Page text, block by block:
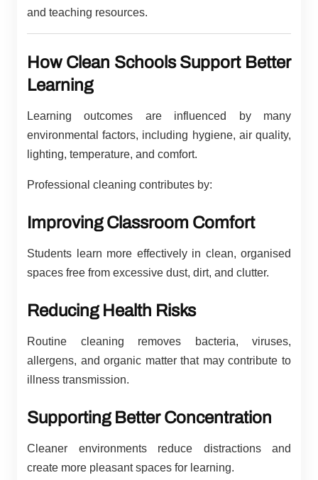
and teaching resources.
How Clean Schools Support Better
Learning
Learning outcomes are influenced by many
environmental factors, including hygiene, air quality,
lighting, temperature, and comfort.
Professional cleaning contributes by:
Improving Classroom Comfort
Students learn more effectively in clean, organised
spaces free from excessive dust, dirt, and clutter.
Reducing Health Risks
Routine cleaning removes bacteria, viruses,
allergens, and organic matter that may contribute to
illness transmission.
Supporting Better Concentration
Cleaner environments reduce distractions and
create more pleasant spaces for learning.